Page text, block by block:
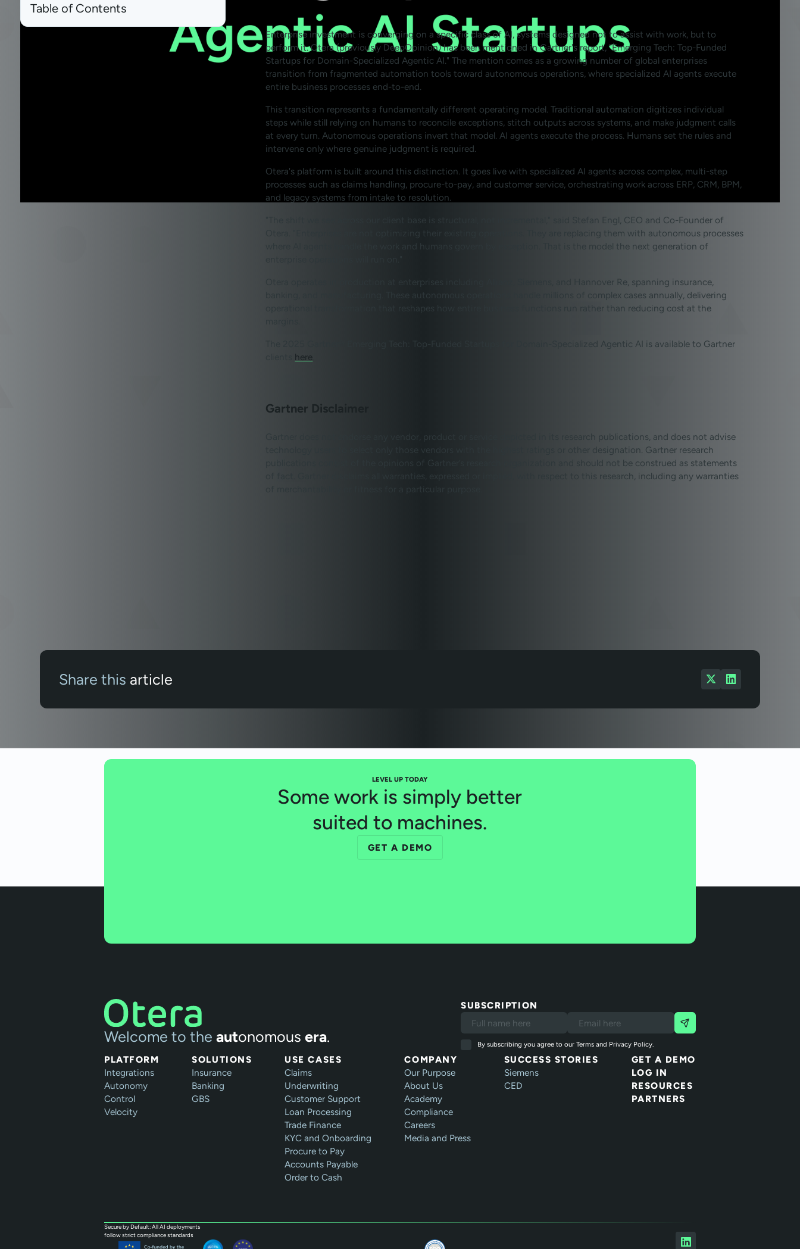
Table of Contents
Enterprise investment is converging on a specific class of AI, systems designed not to assist with work, but to
perform it. Otera (previously DeepOpinion) has been mentioned in Gartner's report, "Emerging Tech: Top-Funded
Startups for Domain-Specialized Agentic AI." The mention comes as a growing number of global enterprises
transition from fragmented automation tools toward autonomous operations, where specialized AI agents execute
entire business processes end-to-end.
This transition represents a fundamentally different operating model. Traditional automation digitizes individual
steps while still relying on humans to reconcile exceptions, stitch outputs across systems, and make judgment calls
at every turn. Autonomous operations invert that model. AI agents execute the process. Humans set the rules and
intervene only where genuine judgment is required.
Otera's platform is built around this distinction. It goes live with specialized AI agents across complex, multi-step
processes such as claims handling, procure-to-pay, and customer service, orchestrating work across ERP, CRM, BPM,
and legacy systems from intake to resolution.
"The shift we see across our client base is structural, not incremental," said Stefan Engl, CEO and Co-Founder of
Otera. "Enterprises are not optimizing their existing operations. They are replacing them with autonomous processes
where AI agents handle the work and humans govern by exception. That is the model the next generation of
Otera operates in production at enterprises including Allianz, Siemens, and Hannover Re, spanning insurance,
banking, and manufacturing. These autonomous operations handle millions of complex cases annually, delivering
operational transformation that reshapes how entire business functions run rather than reducing cost at the
The 2025 Gartner® Emerging Tech: Top-Funded Startups for Domain-Specialized Agentic AI is available to Gartner
here
Gartner Disclaimer
Gartner does not endorse any vendor, product or service depicted in its research publications, and does not advise
technology users to select only those vendors with the highest ratings or other designation. Gartner research
publications consist of the opinions of Gartner’s research organization and should not be construed as statements
of fact. Gartner disclaims all warranties, expressed or implied, with respect to this research, including any warranties
Share this article
LEVEL UP TODAY
Some work is simply better
suited to machines.
GET A DEMO
Welcome to the autonomous era.
SUBSCRIPTION
By subscribing you agree to our Terms and Privacy Policy.
PLATFORM
Integrations
Autonomy
Control
Velocity
SOLUTIONS
Insurance
Banking
GBS
USE CASES
Claims
Underwriting
Customer Support
Loan Processing
Trade Finance
KYC and Onboarding
Procure to Pay
Accounts Payable
Order to Cash
COMPANY
Our Purpose
About Us
Academy
Compliance
Careers
Media and Press
SUCCESS STORIES
Siemens
CED
GET A DEMO
LOG IN
RESOURCES
PARTNERS
Secure by Default: All AI deployments
follow strict compliance standards